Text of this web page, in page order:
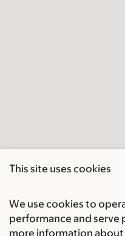
This site uses cookies
We use cookies to
performance and serve
more information about